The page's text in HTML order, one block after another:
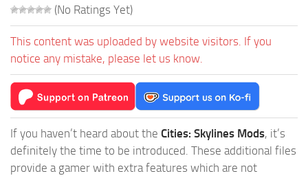
(No Ratings Yet)
This content was uploaded by website visitors. If you
notice any mistake, please let us know.
If you haven’t heard about the Cities: Skylines Mods, it’s
definitely the time to be introduced. These additional files
provide a gamer with extra features which are not